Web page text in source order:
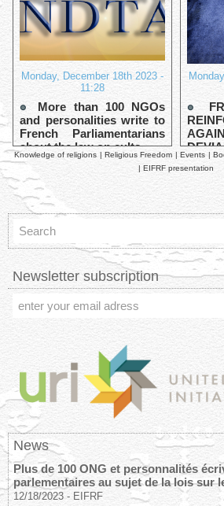
Monday, December 18th 2023 -
11:28
More than 100 NGOs
and personalities write to
French Parliamentarians
about the law on cults
Knowledge of religions | Religious Freedom | Events |
| EIFRF presentation
Newsletter subscription
News
Plus de 100 ONG et personnalités
parlementaires au sujet de la lois sur
12/18/2023 - EIFRF